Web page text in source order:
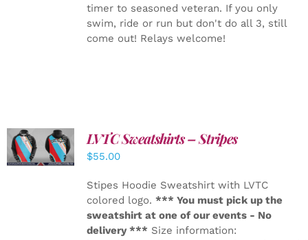
timer to seasoned veteran. If you only
swim, ride or run but don't do all 3, still
come out! Relays welcome!
DETAILS
LVTC Sweatshirts – Stripes
$55.00
Stipes Hoodie Sweatshirt with LVTC
colored logo. *** You must pick up the
sweatshirt at one of our events - No
delivery *** Size information: